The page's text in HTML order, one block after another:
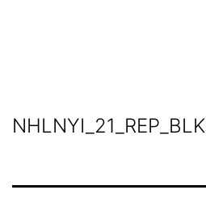
NHLNYI_21_REP_BLK